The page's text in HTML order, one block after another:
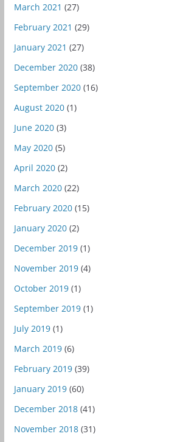
March 2021 (27)
February 2021 (29)
January 2021 (27)
December 2020(38)
September 2020(16)
August 2020(1)
June 2020(3)
May 2020(5)
April 2020(2)
March 2020(22)
February 2020(15)
January 2020(2)
December 2019(1)
November 2019(4)
October 2019(1)
September 2019(1)
July 2019(1)
March 2019(6)
February 2019(39)
January 2019(60)
December 2018(41)
November 2018(31)